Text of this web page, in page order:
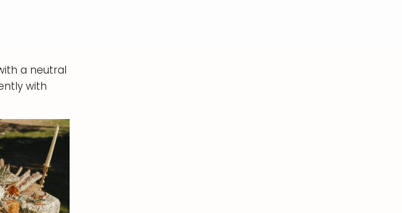
a neutral
with